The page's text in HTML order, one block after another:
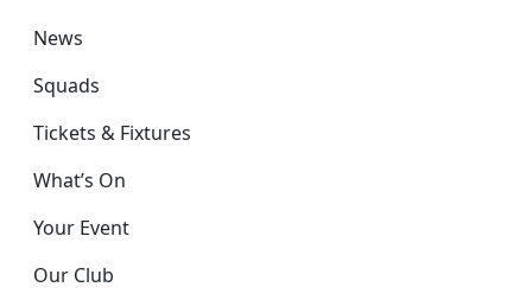
News
Squads
Tickets & Fixtures
What’s On
Your Event
Our Club